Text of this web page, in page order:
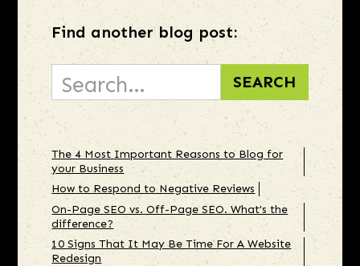
Find another blog post:
The 4 Most Important Reasons to Blog for
your Business
How to Respond to Negative Reviews
On-Page SEO vs. Off-Page SEO. What's the
difference?
10 Signs That It May Be Time For A Website
Redesign